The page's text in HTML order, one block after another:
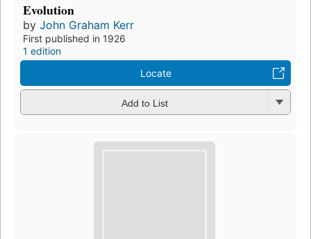
Evolution
by John Graham Kerr
First published in 1926
1 edition
Locate
Add to List